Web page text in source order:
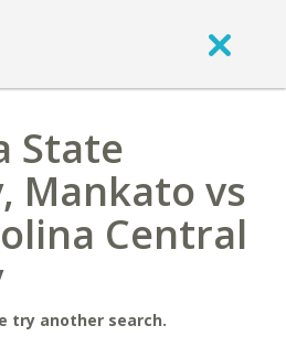
State
Mankato vs
Central
try another search.